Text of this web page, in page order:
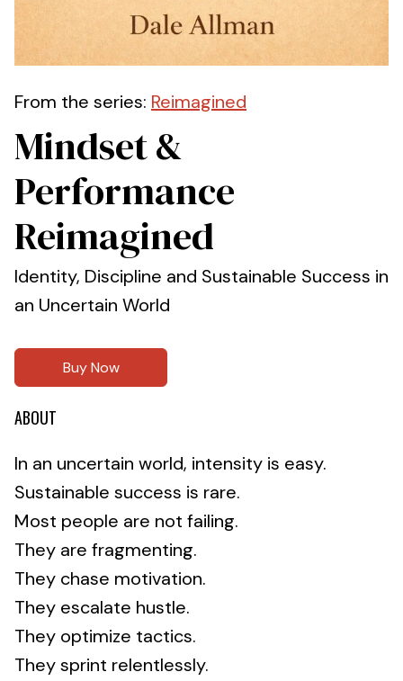
From the series: Reimagined
Mindset &
Performance
Reimagined
Identity, Discipline and Sustainable Success in
an Uncertain World
Buy Now
ABOUT
In an uncertain world, intensity is easy.
Sustainable success is rare.
Most people are not failing.
They are fragmenting.
They chase motivation.
They escalate hustle.
They optimize tactics.
They sprint relentlessly.